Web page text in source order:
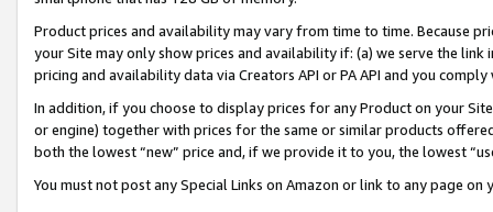
Product prices and availability may vary from time to time. Because
your Site may only show prices and availability if: (a) we serve the
pricing and availability data via Creators API or PA API and you
In addition, if you choose to display prices for any Product on your
or engine) together with prices for the same or similar products
both the lowest “new” price and, if we provide it to you, the lowest
You must not post any Special Links on Amazon or link to any page